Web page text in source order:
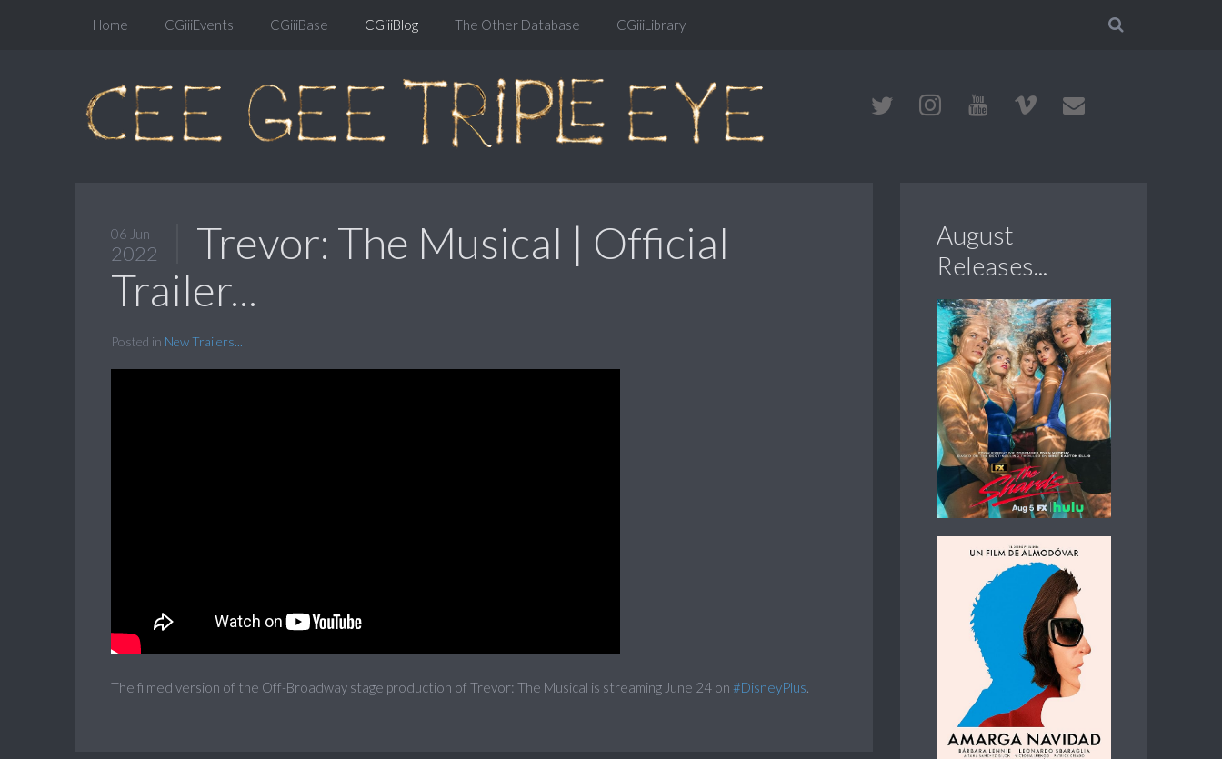
Home CGiiiEvents CGiiiBase CGiiiBlog The Other Database CGiiiLibrary
06 Jun
2022
Trevor: The Musical | Official
Trailer...
Posted in New Trailers...
The filmed version of the Off-Broadway stage production of Trevor: The Musical is streaming June 24 on #DisneyPlus.
August
Releases...